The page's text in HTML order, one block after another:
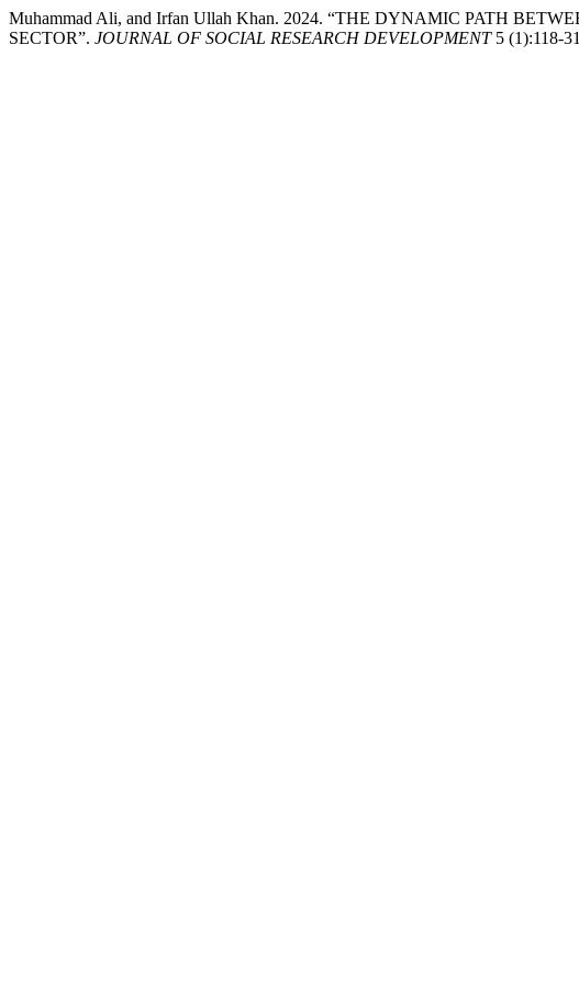
Muhammad Ali, and Irfan Ullah Khan. 2024. “THE DYNAMIC PATH
SECTOR”. JOURNAL OF SOCIAL RESEARCH DEVELOPMENT5 (1):118-